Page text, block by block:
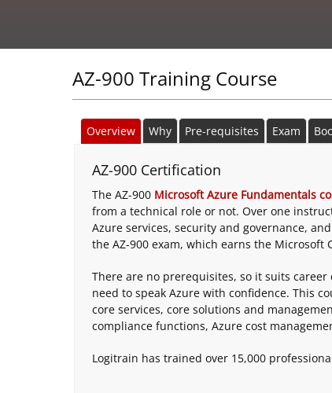
AZ-900 Training Course
Overview Why Pre-requisites Exam
AZ-900 Certification
The AZ-900 Microsoft Azure Fundamentals
from a technical role or not. Over one
Azure services, security and governance,
the AZ-900 exam, which earns the
There are no prerequisites, so it suits
need to speak Azure with confidence. This
core services, core solutions and
compliance functions, Azure cost
Logitrain has trained over 15,000